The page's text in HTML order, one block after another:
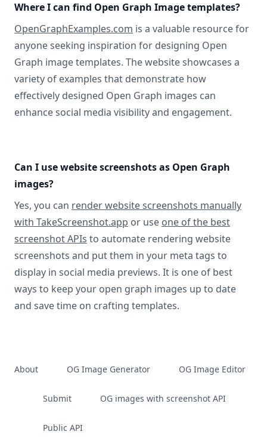
Where I can find Open Graph Image templates?
OpenGraphExamples.com is a valuable resource for
anyone seeking inspiration for designing Open
Graph image templates. The website showcases a
variety of examples that demonstrate how
effectively designed Open Graph images can
enhance social media visibility and engagement.
Can I use website screenshots as Open Graph
images?
Yes, you can render website screenshots manually
with TakeScreenshot.app or use one of the best
screenshot APIs to automate rendering website
screenshots and put them in your meta tags to
display in social media previews. It is one of best
ways to keep your open graph images up to date
and save time on crafting templates.
About OG Image Generator OG Image Editor
Submit OG images with screenshot API
Public API